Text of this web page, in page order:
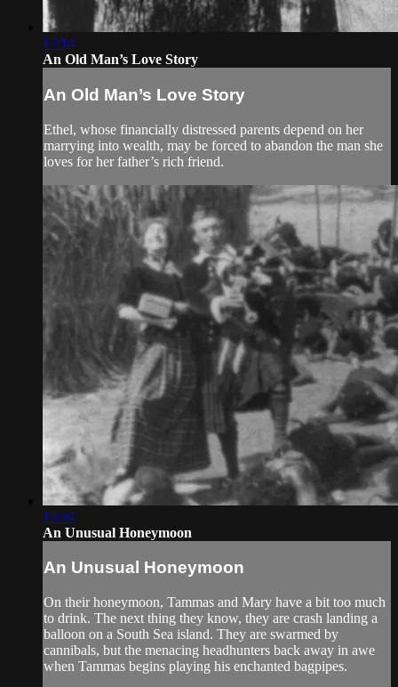
17:14
An Old Man’s Love Story
An Old Man’s Love Story
Ethel, whose financially distressed parents depend on her
marrying into wealth, may be forced to abandon the man she
loves for her father’s rich friend.
15:34
An Unusual Honeymoon
An Unusual Honeymoon
On their honeymoon, Tammas and Mary have a bit too much
to drink. The next thing they know, they are crash landing a
balloon on a South Sea island. They are swarmed by
cannibals, but the menacing headhunters back away in awe
when Tammas begins playing his enchanted bagpipes.